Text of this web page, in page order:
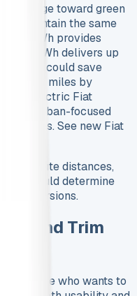
change toward green
maintain the same
– 47kWh provides
79kWh delivers up
could save
95,000 miles by
electric Fiat
for urban-focused
zones. See new Fiat
route distances,
should determine
versions.
and Trim
anyone who wants to